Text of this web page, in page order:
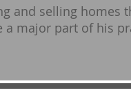
and selling homes
a major part of his